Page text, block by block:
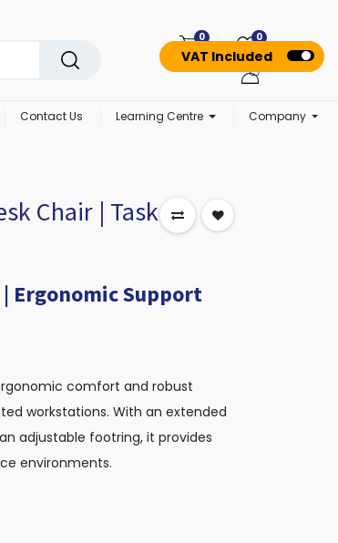
VAT Included
0 0
Contact Us Learning Centre Company
Chair | Task
Ergonomic Support
comfort and robust
workstations. With an extended
adjustable footring, it provides
environments.